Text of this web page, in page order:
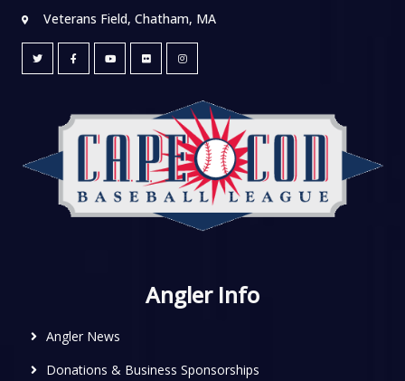
Veterans Field, Chatham, MA
Angler Info
Angler News
Donations & Business Sponsorships